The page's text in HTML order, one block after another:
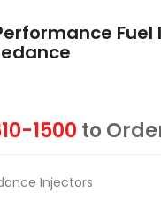
Fuel
1500 to
Injectors